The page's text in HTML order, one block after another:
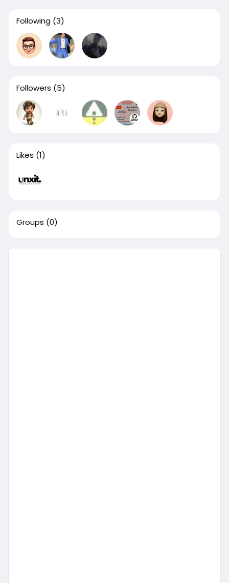
Following (3)
Followers (5)
Likes (1)
Groups (0)